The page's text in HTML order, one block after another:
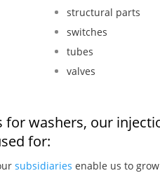
structural parts
switches
tubes
valves
for washers, our
for:
subsidiaries enable us to